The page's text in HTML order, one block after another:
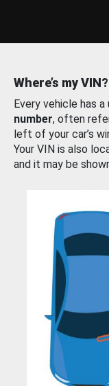
Where’s my VIN?
Every vehicle has a
number, often
left of your car’s
Your VIN is also
and it may be